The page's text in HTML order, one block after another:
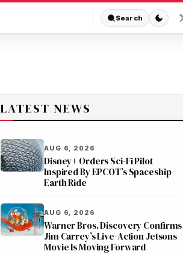
Search
LATEST NEWS
AUG 6, 2026
Disney+ Orders Sci-Fi Pilot
Inspired By EPCOT’s Spaceship
Earth Ride
AUG 6, 2026
Warner Bros. Discovery Confirms
Jim Carrey’s Live-Action Jetsons
Movie Is Moving Forward